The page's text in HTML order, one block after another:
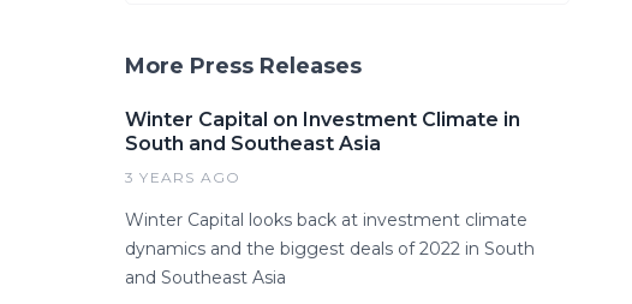
More Press Releases
Winter Capital on Investment Climate in
South and Southeast Asia
3 YEARS AGO
Winter Capital looks back at investment climate
dynamics and the biggest deals of 2022 in South
and Southeast Asia